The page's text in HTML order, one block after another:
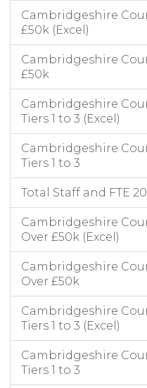
Cambridgeshire
£50k (Excel)
Cambridgeshire
£50k
Cambridgeshire
Tiers 1 to 3 (Excel)
Cambridgeshire
Tiers 1 to 3
Total Staff and FTE
Cambridgeshire
Over £50k (Excel)
Cambridgeshire
Over £50k
Cambridgeshire
Tiers 1 to 3 (Excel)
Cambridgeshire
Tiers 1 to 3